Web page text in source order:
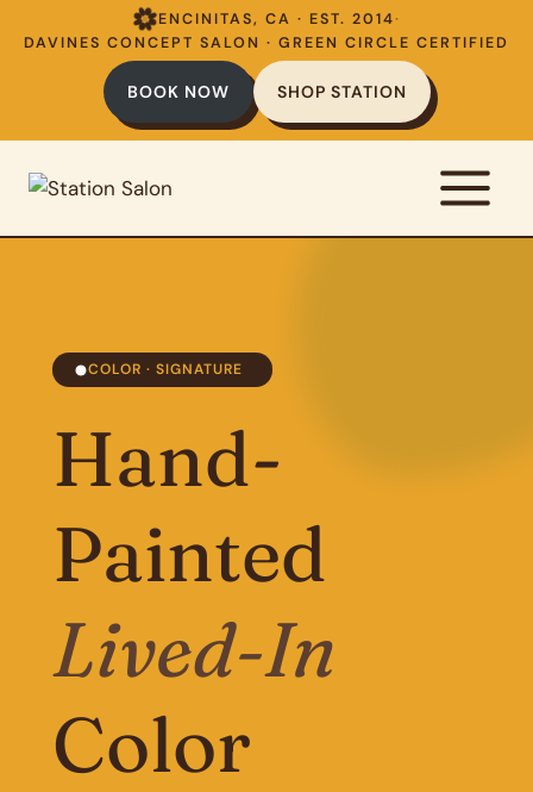
ENCINITAS, CA · EST. 2014·
DAVINES CONCEPT SALON · GREEN CIRCLE CERTIFIED
BOOK NOW SHOP STATION
COLOR · SIGNATURE
Hand-
Painted
Lived-In
Color